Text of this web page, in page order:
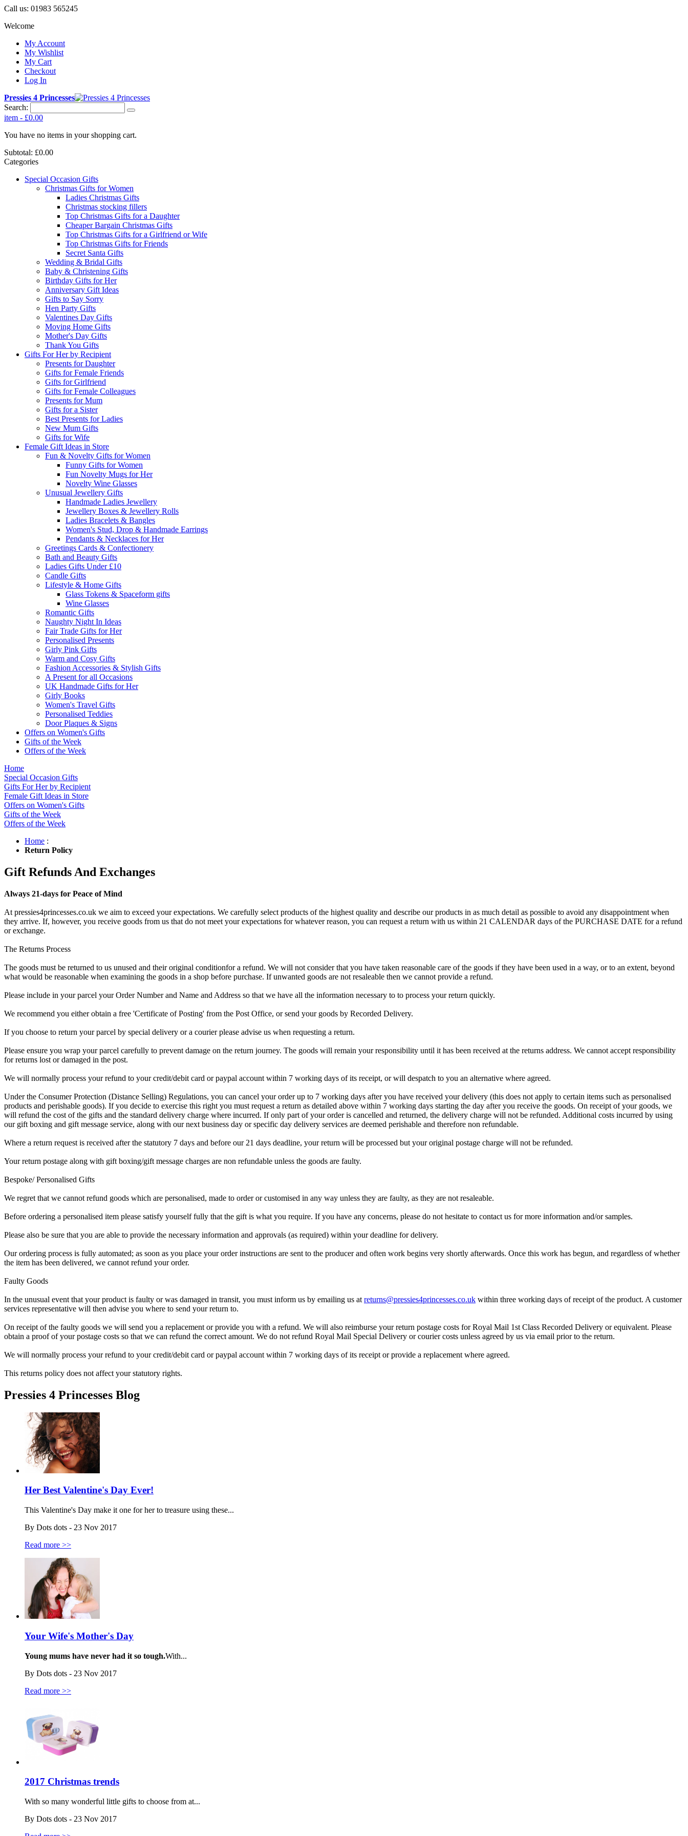
Call us: 01983 565245
Welcome
My Account
My Wishlist
My Cart
Checkout
Log In
Pressies 4 Princesses
Search:
item - £0.00
You have no items in your shopping cart.
Subtotal: £0.00
Categories
Special Occasion Gifts
Christmas Gifts for Women
Ladies Christmas Gifts
Christmas stocking fillers
Top Christmas Gifts for a Daughter
Cheaper Bargain Christmas Gifts
Top Christmas Gifts for a Girlfriend or Wife
Top Christmas Gifts for Friends
Secret Santa Gifts
Wedding & Bridal Gifts
Baby & Christening Gifts
Birthday Gifts for Her
Anniversary Gift Ideas
Gifts to Say Sorry
Hen Party Gifts
Valentines Day Gifts
Moving Home Gifts
Mother's Day Gifts
Thank You Gifts
Gifts For Her by Recipient
Presents for Daughter
Gifts for Female Friends
Gifts for Girlfriend
Gifts for Female Colleagues
Presents for Mum
Gifts for a Sister
Best Presents for Ladies
New Mum Gifts
Gifts for Wife
Female Gift Ideas in Store
Fun & Novelty Gifts for Women
Funny Gifts for Women
Fun Novelty Mugs for Her
Novelty Wine Glasses
Unusual Jewellery Gifts
Handmade Ladies Jewellery
Jewellery Boxes & Jewellery Rolls
Ladies Bracelets & Bangles
Women's Stud, Drop & Handmade Earrings
Pendants & Necklaces for Her
Greetings Cards & Confectionery
Bath and Beauty Gifts
Ladies Gifts Under £10
Candle Gifts
Lifestyle & Home Gifts
Glass Tokens & Spaceform gifts
Wine Glasses
Romantic Gifts
Naughty Night In Ideas
Fair Trade Gifts for Her
Personalised Presents
Girly Pink Gifts
Warm and Cosy Gifts
Fashion Accessories & Stylish Gifts
A Present for all Occasions
UK Handmade Gifts for Her
Girly Books
Women's Travel Gifts
Personalised Teddies
Door Plaques & Signs
Offers on Women's Gifts
Gifts of the Week
Offers of the Week
Home
Special Occasion Gifts
Gifts For Her by Recipient
Female Gift Ideas in Store
Offers on Women's Gifts
Gifts of the Week
Offers of the Week
Home :
Return Policy
Gift Refunds And Exchanges
Always 21-days for Peace of Mind
At pressies4princesses.co.uk we aim to exceed your expectations. We carefully select products of the highest quality and describe our products in as much detail as possible to avoid any disappointment when
they arrive. If, however, you receive goods from us that do not meet your expectations for whatever reason, you can request a return with us within 21 CALENDAR days of the PURCHASE DATE for a refund
or exchange.
The Returns Process
The goods must be returned to us unused and their original conditionfor a refund. We will not consider that you have taken reasonable care of the goods if they have been used in a way, or to an extent, beyond
what would be reasonable when examining the goods in a shop before purchase. If unwanted goods are not resaleable then we cannot provide a refund.
Please include in your parcel your Order Number and Name and Address so that we have all the information necessary to to process your return quickly.
We recommend you either obtain a free 'Certificate of Posting' from the Post Office, or send your goods by Recorded Delivery.
If you choose to return your parcel by special delivery or a courier please advise us when requesting a return.
Please ensure you wrap your parcel carefully to prevent damage on the return journey. The goods will remain your responsibility until it has been received at the returns address. We cannot accept responsibility
for returns lost or damaged in the post.
We will normally process your refund to your credit/debit card or paypal account within 7 working days of its receipt, or will despatch to you an alternative where agreed.
Under the Consumer Protection (Distance Selling) Regulations, you can cancel your order up to 7 working days after you have received your delivery (this does not apply to certain items such as personalised
products and perishable goods). If you decide to exercise this right you must request a return as detailed above within 7 working days starting the day after you receive the goods. On receipt of your goods, we
will refund the cost of the gifts and the standard delivery charge where incurred. If only part of your order is cancelled and returned, the delivery charge will not be refunded. Additional costs incurred by using
our gift boxing and gift message service, along with our next business day or specific day delivery services are deemed perishable and therefore non refundable.
Where a return request is received after the statutory 7 days and before our 21 days deadline, your return will be processed but your original postage charge will not be refunded.
Your return postage along with gift boxing/gift message charges are non refundable unless the goods are faulty.
Bespoke/ Personalised Gifts
We regret that we cannot refund goods which are personalised, made to order or customised in any way unless they are faulty, as they are not resaleable.
Before ordering a personalised item please satisfy yourself fully that the gift is what you require. If you have any concerns, please do not hesitate to contact us for more information and/or samples.
Please also be sure that you are able to provide the necessary information and approvals (as required) within your deadline for delivery.
Our ordering process is fully automated; as soon as you place your order instructions are sent to the producer and often work begins very shortly afterwards. Once this work has begun, and regardless of whether
the item has been delivered, we cannot refund your order.
Faulty Goods
In the unusual event that your product is faulty or was damaged in transit, you must inform us by emailing us at returns@pressies4princesses.co.uk within three working days of receipt of the product. A customer
services representative will then advise you where to send your return to.
On receipt of the faulty goods we will send you a replacement or provide you with a refund. We will also reimburse your return postage costs for Royal Mail 1st Class Recorded Delivery or equivalent. Please
obtain a proof of your postage costs so that we can refund the correct amount. We do not refund Royal Mail Special Delivery or courier costs unless agreed by us via email prior to the return.
We will normally process your refund to your credit/debit card or paypal account within 7 working days of its receipt or provide a replacement where agreed.
This returns policy does not affect your statutory rights.
Pressies 4 Princesses Blog
Her Best Valentine's Day Ever!
This Valentine's Day make it one for her to treasure using these...
By Dots dots - 23 Nov 2017
Read more >>
Your Wife's Mother's Day
Young mums have never had it so tough.With...
By Dots dots - 23 Nov 2017
Read more >>
2017 Christmas trends
With so many wonderful little gifts to choose from at...
By Dots dots - 23 Nov 2017